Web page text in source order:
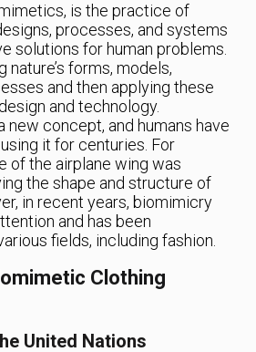
is the practice of
processes, and systems
solutions for human problems.
nature’s forms, models,
and then applying these
and technology.
new concept, and humans have
it for centuries. For
of the airplane wing was
the shape and structure of
in recent years, biomimicry
and has been
fields, including fashion.
Clothing
United Nations